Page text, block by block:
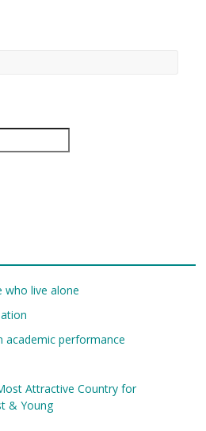
who live alone
academic performance
Attractive Country for
& Young